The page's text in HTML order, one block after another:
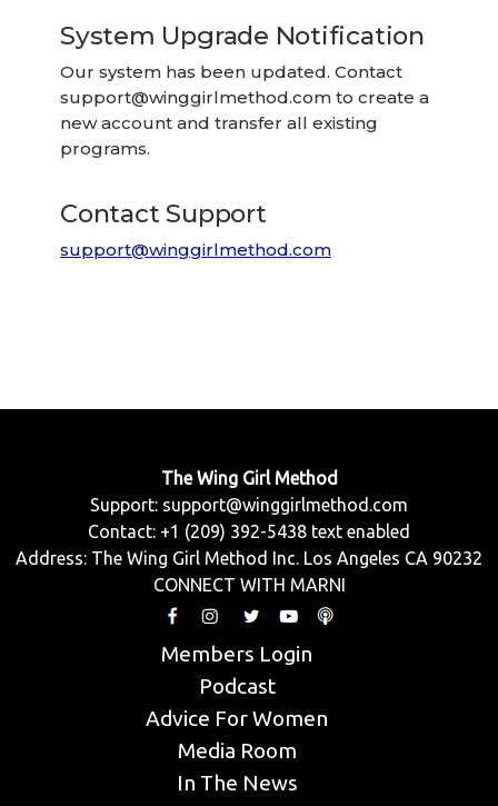
System Upgrade Notification
Our system has been updated. Contact
support@winggirlmethod.com to create a
new account and transfer all existing
programs.
Contact Support
support@winggirlmethod.com
The Wing Girl Method
Support: support@winggirlmethod.com
Contact: +1 (209) 392-5438 text enabled
Address: The Wing Girl Method Inc. Los Angeles CA 90232
CONNECT WITH MARNI
Members Login
Podcast
Advice For Women
Media Room
In The News